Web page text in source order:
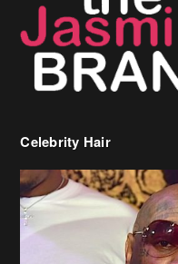
Celebrity Hair